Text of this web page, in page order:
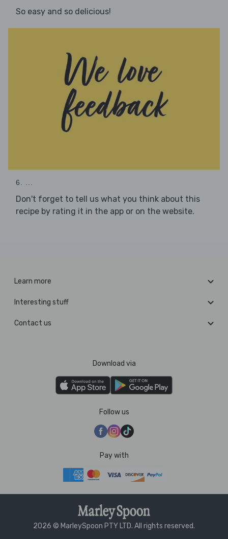
So easy and so delicious!
6. ...
Don't forget to tell us what you think about this
recipe by rating it in the app or on the website.
Learn more
Interesting stuff
Contact us
Download via
Follow us
Pay with
2026 © MarleySpoon PTY LTD. All rights reserved.